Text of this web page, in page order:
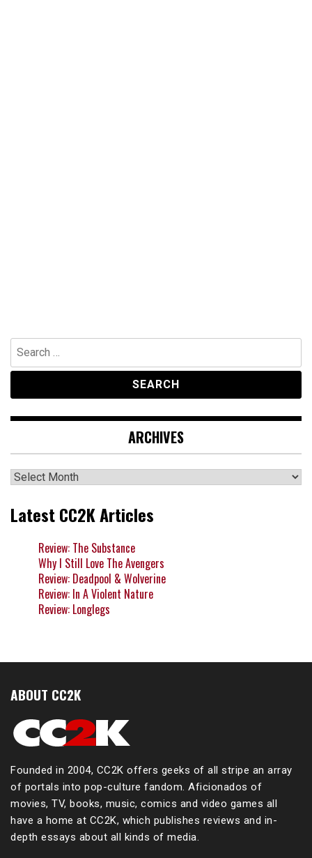
Search
for:
ARCHIVES
Archives
Latest CC2K Articles
Review: The Substance
Why I Still Love The Avengers
Review: Deadpool & Wolverine
Review: In A Violent Nature
Review: Longlegs
ABOUT CC2K
Founded in 2004, CC2K offers geeks of all stripe an array
of portals into pop-culture fandom. Aficionados of
movies, TV, books, music, comics and video games all
have a home at CC2K, which publishes reviews and in-
depth essays about all kinds of media.